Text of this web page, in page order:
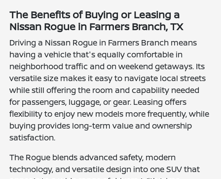
The Benefits of Buying or Leasing a
Nissan Rogue in Farmers Branch, TX
Driving a Nissan Rogue in Farmers Branch means
having a vehicle that's equally comfortable in
neighborhood traffic and on weekend getaways. Its
versatile size makes it easy to navigate local streets
while still offering the room and capability needed
for passengers, luggage, or gear. Leasing offers
flexibility to enjoy new models more frequently, while
buying provides long-term value and ownership
satisfaction.
The Rogue blends advanced safety, modern
technology, and versatile design into one SUV that